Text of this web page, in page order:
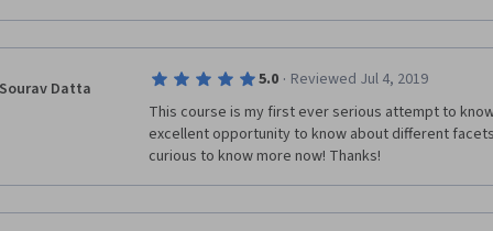
recommendation to them will be stay away from
since there is no respect for debate, freedom of
Sourav Datta 5.0 · Reviewed Jul 4, 2019
This course is my first ever serious attempt to
excellent opportunity to know about different
curious to know more now! Thanks!